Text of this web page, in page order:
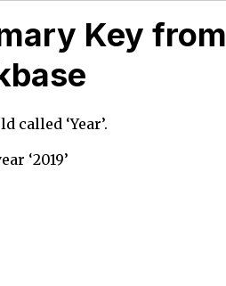
Key from
called ‘Year’.
‘2019’